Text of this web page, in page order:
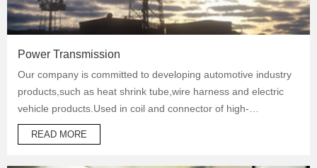
Power Transmission
Our company is committed to developing automotive industry
products,such as heat shrink tube,wire harness and electric
vehicle products.Used in coil and connector of high-
temperature operation products to protect automotive oil
system pipes and brake system pipes,used in wrapping of
READ MORE